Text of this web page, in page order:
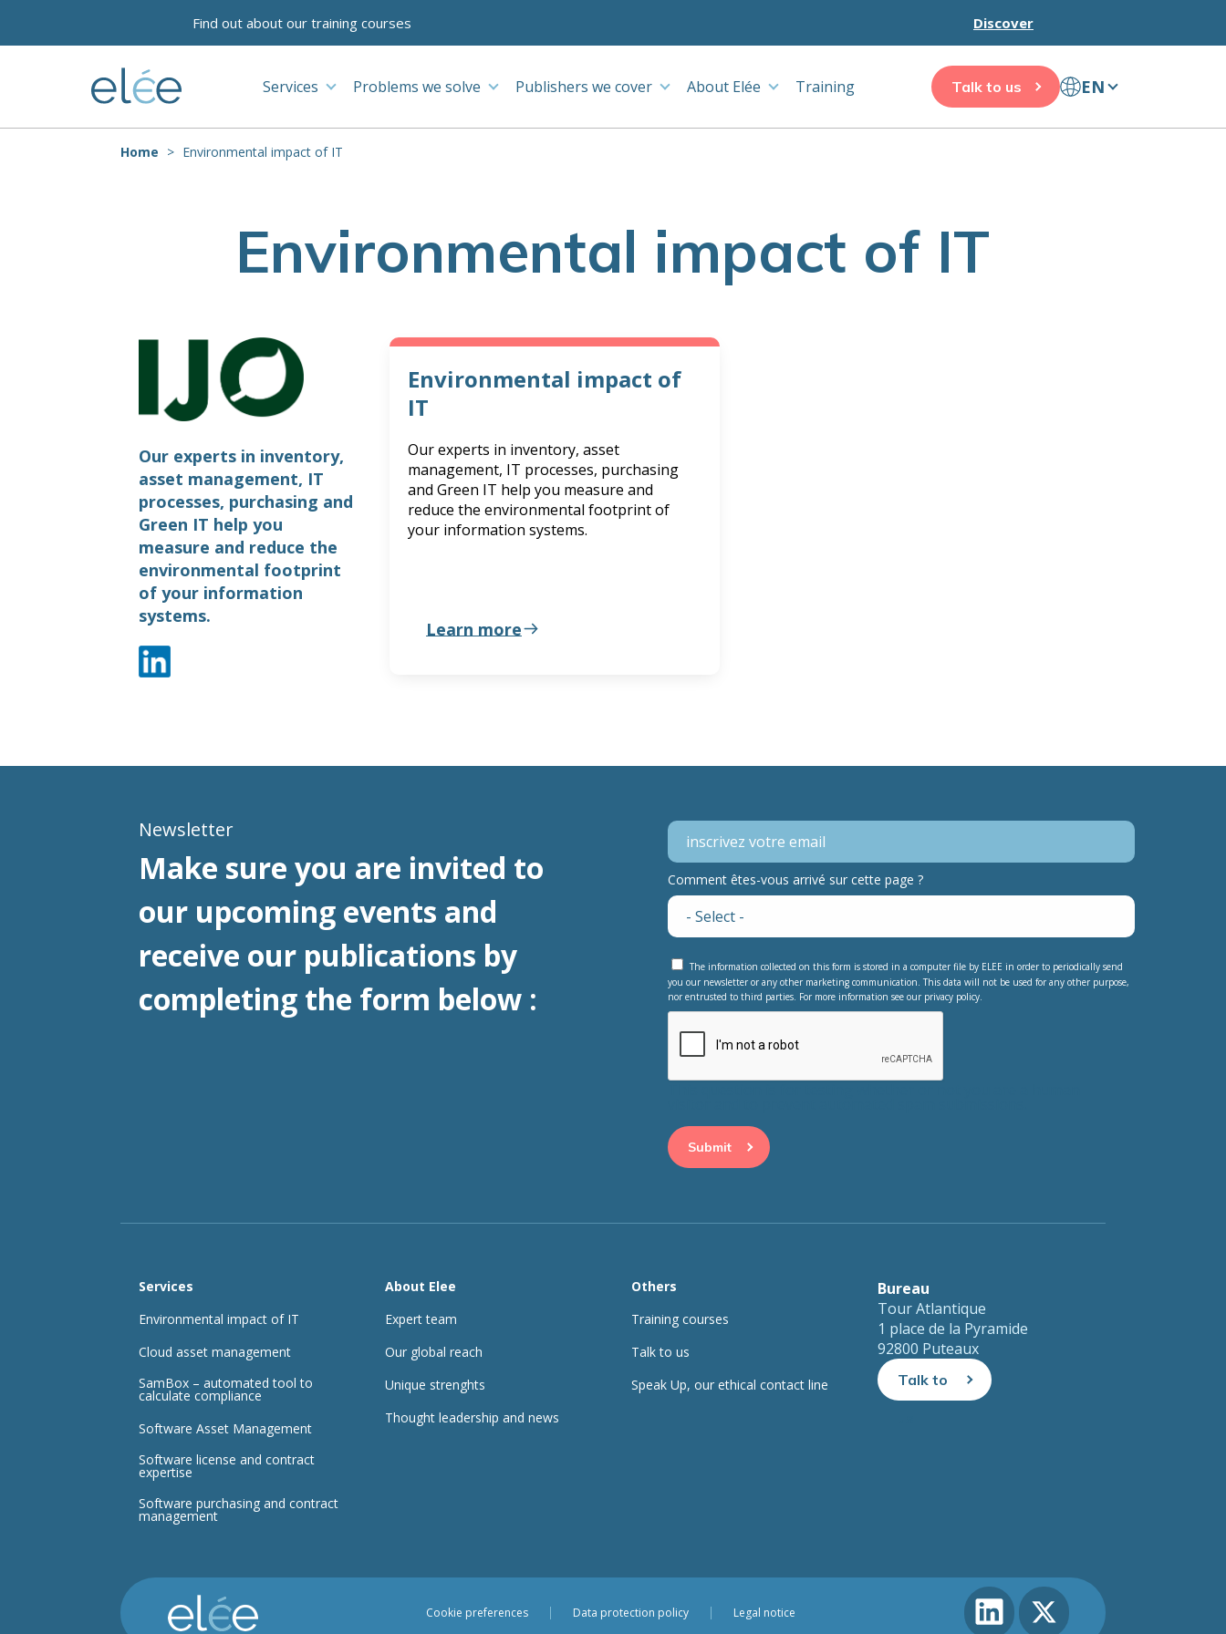
Find out about our training courses Discover
Services Problems we solve Publishers we cover About Elée Training Talk to us EN
Home Environmental impact of IT
Environmental impact of IT
Our experts in inventory,
asset management, IT
processes, purchasing and
Green IT help you
measure and reduce the
environmental footprint
of your information
systems.
Environmental impact of
IT
Our experts in inventory, asset
management, IT processes, purchasing
and Green IT help you measure and
reduce the environmental footprint of
your information systems.
Learn more
Newsletter
Make sure you are invited to
our upcoming events and
receive our publications by
completing the form below :
Comment êtes-vous arrivé sur cette page ?
The information collected on this form is stored in a computer file by ELEE in order to periodically send
you our newsletter or any other marketing communication. This data will not be used for any other purpose,
nor entrusted to third parties. For more information see our privacy policy.
Services
Environmental impact of IT
Cloud asset management
SamBox – automated tool to
calculate compliance
Software Asset Management
Software license and contract
expertise
Software purchasing and contract
management
About Elee
Expert team
Our global reach
Unique strenghts
Thought leadership and news
Others
Training courses
Talk to us
Speak Up, our ethical contact line
Bureau
Tour Atlantique
1 place de la Pyramide
92800 Puteaux
Talk to
Cookie preferences Data protection policy Legal notice